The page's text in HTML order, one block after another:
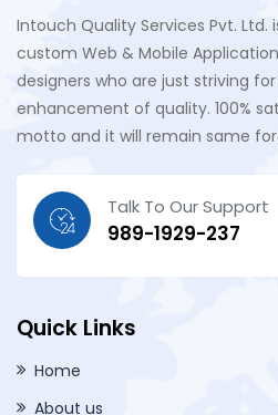
Intouch Quality Services Pvt. Ltd.
custom Web & Mobile
designers who are just striving
enhancement of quality. 100%
motto and it will remain same
Talk To Our Support
989-1929-237
Quick Links
Home
About us